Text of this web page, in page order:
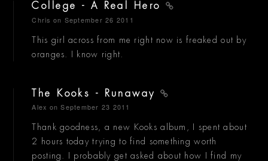
College - A Real Hero
Chris on September 26 2011
This girl across from me right now is freaked out by
oranges. I know right.
The Kooks - Runaway
Alex on September 23 2011
Thank goodness, a new Kooks album, I spent about
2 hours today trying to find something worth
posting. I probably get asked about how I find my